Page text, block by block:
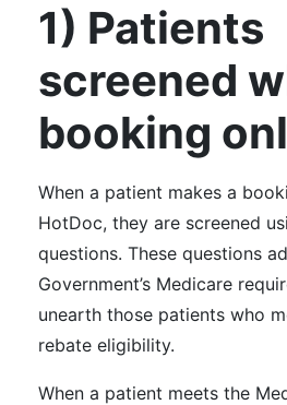
1) Patients
screened
booking
When a patient makes a
HotDoc, they are screened
questions. These questions
Government’s Medicare
unearth those patients who
rebate eligibility.
When a patient meets the